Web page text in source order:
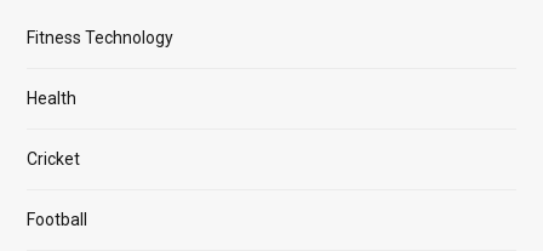
Fitness Technology
Health
Cricket
Football